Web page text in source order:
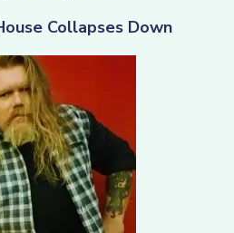
Collapses Down